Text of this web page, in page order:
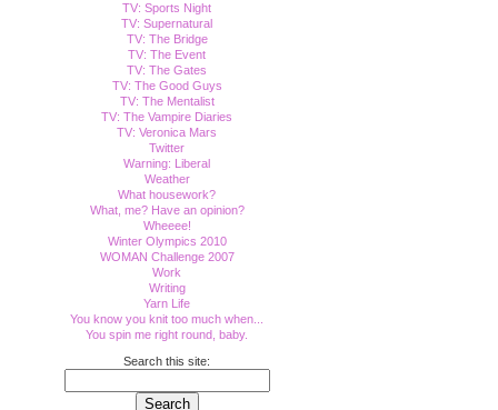
TV: Sports Night
TV: Supernatural
TV: The Bridge
TV: The Event
TV: The Gates
TV: The Good Guys
TV: The Mentalist
TV: The Vampire Diaries
TV: Veronica Mars
Twitter
Warning: Liberal
Weather
What housework?
What, me? Have an opinion?
Wheeee!
Winter Olympics 2010
WOMAN Challenge 2007
Work
Writing
Yarn Life
You know you knit too much when...
You spin me right round, baby.
Search this site: